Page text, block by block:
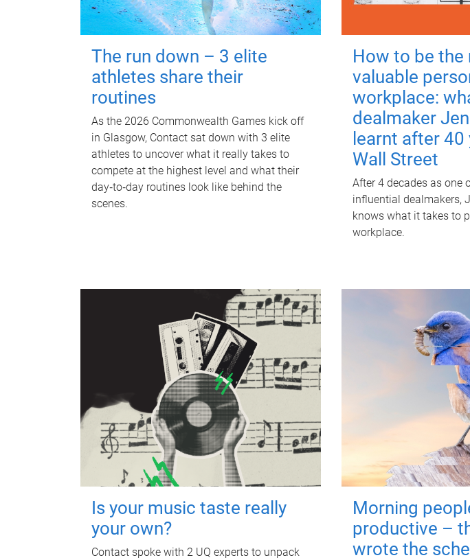
The run down – 3 elite
athletes share their
routines
As the 2026 Commonwealth Games kick off
in Glasgow, Contact sat down with 3 elite
athletes to uncover what it really takes to
compete at the highest level and what their
day‑to‑day routines look like behind the
scenes.
How to be the
valuable
workplace:
dealmaker
learnt after 40
Wall Street
After 4 decades as one
influential dealmakers,
knows what it takes to
workplace.
Is your music taste really
your own?
Contact spoke with 2 UQ experts to unpack
Morning
productive –
wrote the